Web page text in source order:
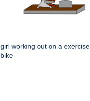
girl working out on a exercise
bike